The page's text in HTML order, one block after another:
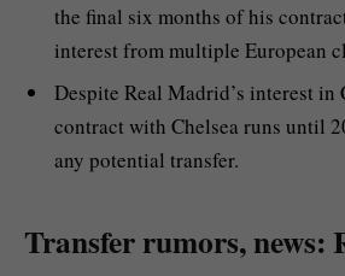
the final six months of his
interest from multiple European
Despite Real Madrid’s interest in
contract with Chelsea runs until
any potential transfer.
Transfer rumors, news: